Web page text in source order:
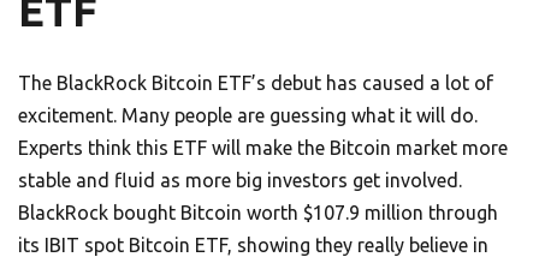
ETF
The BlackRock Bitcoin ETF’s debut has caused a lot of
excitement. Many people are guessing what it will do.
Experts think this ETF will make the Bitcoin market more
stable and fluid as more big investors get involved.
BlackRock bought Bitcoin worth $107.9 million through
its IBIT spot Bitcoin ETF, showing they really believe in